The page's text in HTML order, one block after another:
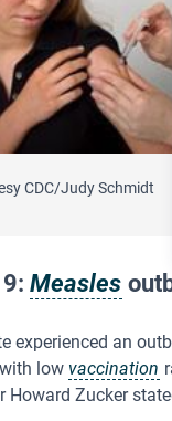
CDC/Judy Schmidt
Measles
experienced an
low vaccination
Howard Zucker